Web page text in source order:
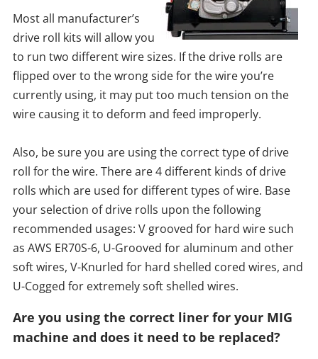
Most all manufacturer’s
drive roll kits will allow you
to run two different wire sizes. If the drive rolls are
flipped over to the wrong side for the wire you’re
currently using, it may put too much tension on the
wire causing it to deform and feed improperly.
Also, be sure you are using the correct type of drive
roll for the wire. There are 4 different kinds of drive
rolls which are used for different types of wire. Base
your selection of drive rolls upon the following
recommended usages: V grooved for hard wire such
as AWS ER70S-6, U-Grooved for aluminum and other
soft wires, V-Knurled for hard shelled cored wires, and
U-Cogged for extremely soft shelled wires.
Are you using the correct liner for your MIG
machine and does it need to be replaced?